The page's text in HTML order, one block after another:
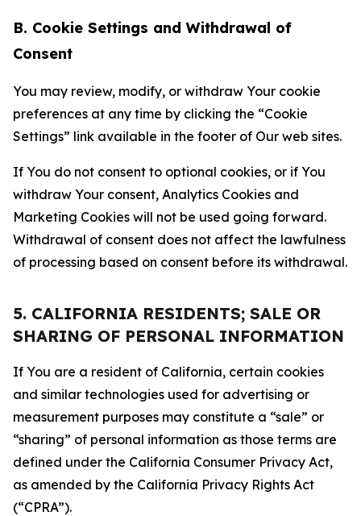
B. Cookie Settings and Withdrawal of
Consent
You may review, modify, or withdraw Your cookie
preferences at any time by clicking the “Cookie
Settings” link available in the footer of Our web sites.
If You do not consent to optional cookies, or if You
withdraw Your consent, Analytics Cookies and
Marketing Cookies will not be used going forward.
Withdrawal of consent does not affect the lawfulness
of processing based on consent before its withdrawal.
5. CALIFORNIA RESIDENTS; SALE OR
SHARING OF PERSONAL INFORMATION
If You are a resident of California, certain cookies
and similar technologies used for advertising or
measurement purposes may constitute a “sale” or
“sharing” of personal information as those terms are
defined under the California Consumer Privacy Act,
as amended by the California Privacy Rights Act
(“CPRA”).